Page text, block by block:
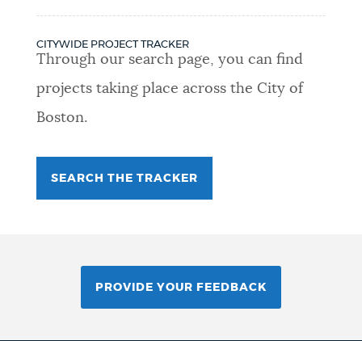
CITYWIDE PROJECT TRACKER
Through our search page, you can find
projects taking place across the City of
Boston.
SEARCH THE TRACKER
PROVIDE YOUR FEEDBACK